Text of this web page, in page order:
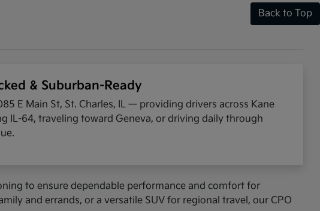
Back to Top
& Suburban-Ready
E Main St, St. Charles, IL — providing drivers across Kane
IL-64, traveling toward Geneva, or driving daily through
to ensure dependable performance and comfort for
and errands, or a versatile SUV for regional travel, our CPO